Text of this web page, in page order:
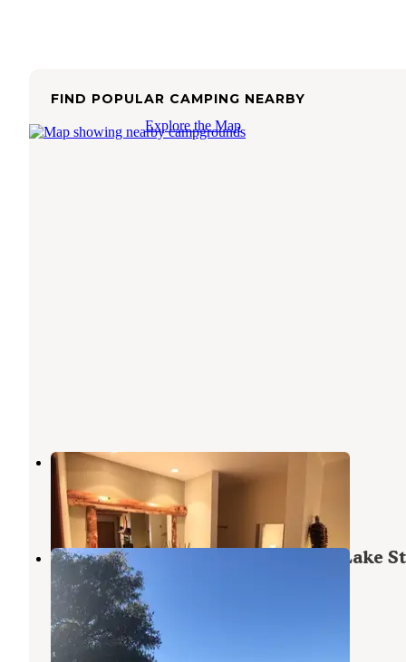
FIND POPULAR CAMPING NEARBY
Explore the Map
Sleepy Hollow Cabins and Hotel
Crestline, California
166 Photos
Mesa Campground — Silverwood Lake
Recreation Area
Cedarpines Park
27 Reviews